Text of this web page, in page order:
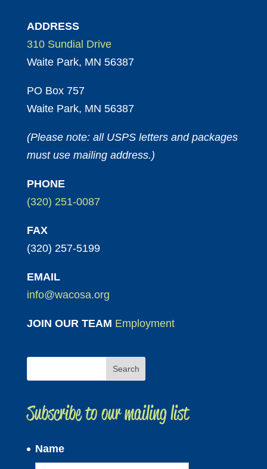
ADDRESS
310 Sundial Drive
Waite Park, MN 56387
PO Box 757
Waite Park, MN 56387
(Please note: all USPS letters and packages
must use mailing address.)
PHONE
(320) 251-0087
FAX
(320) 257-5199
EMAIL
info@wacosa.org
JOIN OUR TEAM Employment
Subscribe to our mailing list
Name